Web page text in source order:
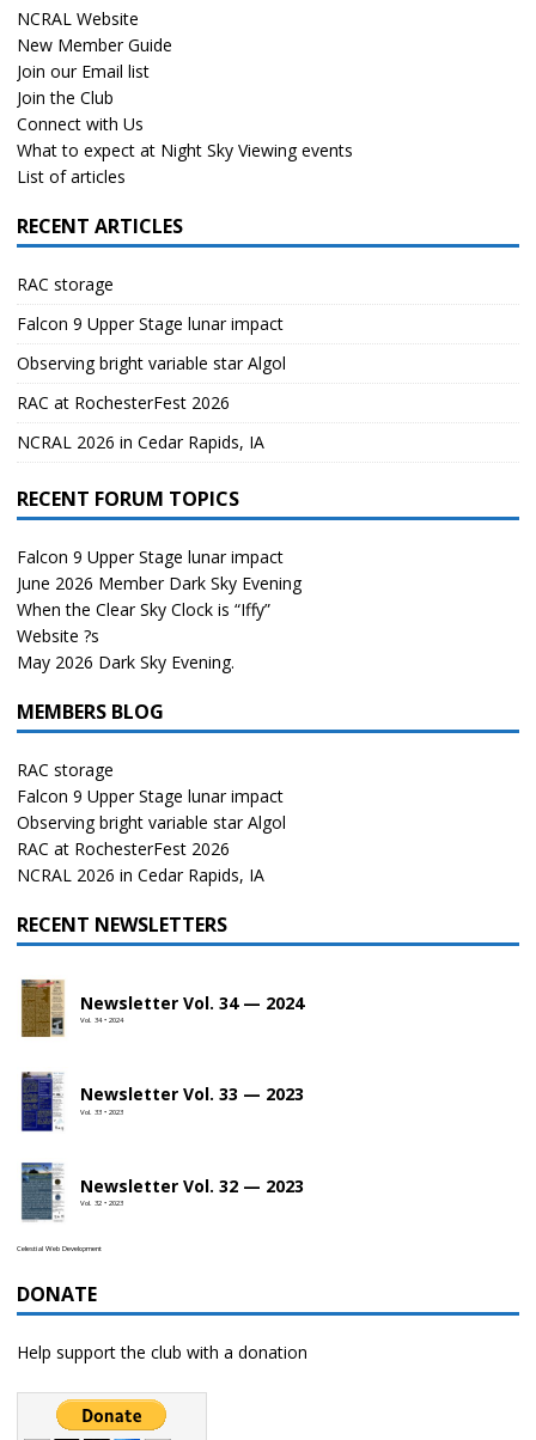
NCRAL Website
New Member Guide
Join our Email list
Join the Club
Connect with Us
What to expect at Night Sky Viewing events
List of articles
RECENT ARTICLES
RAC storage
Falcon 9 Upper Stage lunar impact
Observing bright variable star Algol
RAC at RochesterFest 2026
NCRAL 2026 in Cedar Rapids, IA
RECENT FORUM TOPICS
Falcon 9 Upper Stage lunar impact
June 2026 Member Dark Sky Evening
When the Clear Sky Clock is “Iffy”
Website ?s
May 2026 Dark Sky Evening.
MEMBERS BLOG
RAC storage
Falcon 9 Upper Stage lunar impact
Observing bright variable star Algol
RAC at RochesterFest 2026
NCRAL 2026 in Cedar Rapids, IA
RECENT NEWSLETTERS
Newsletter Vol. 34 — 2024
Vol. 34 • 2024
Newsletter Vol. 33 — 2023
Vol. 33 • 2023
Newsletter Vol. 32 — 2023
Vol. 32 • 2023
Celestial Web Development
DONATE
Help support the club with a donation